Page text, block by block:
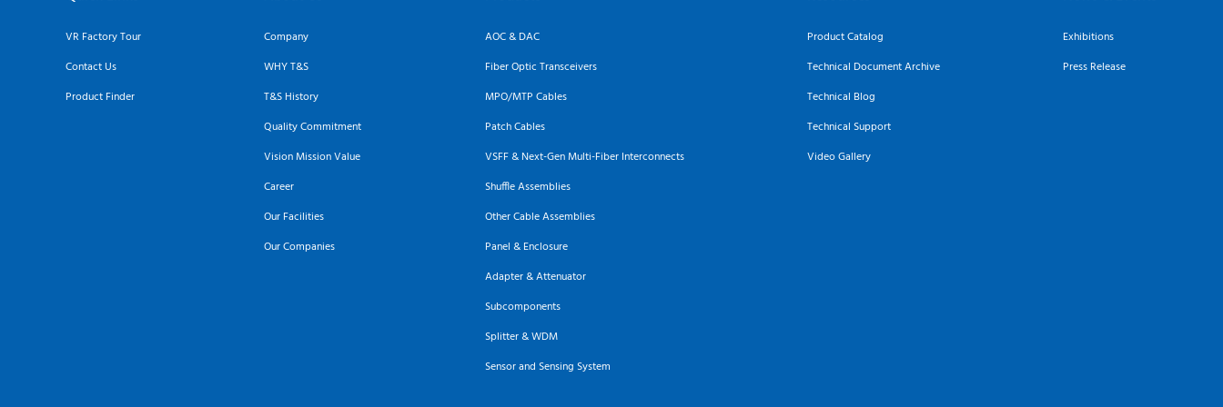
VR Factory Tour
Contact Us
Product Finder
Company
WHY T&S
T&S History
Quality Commitment
Vision Mission Value
Career
Our Facilities
Our Companies
AOC & DAC
Fiber Optic Transceivers
MPO/MTP Cables
Patch Cables
VSFF & Next-Gen Multi-Fiber Interconnects
Shuffle Assemblies
Other Cable Assemblies
Panel & Enclosure
Adapter & Attenuator
Subcomponents
Splitter & WDM
Sensor and Sensing System
Product Catalog
Technical Document Archive
Technical Blog
Technical Support
Video Gallery
Exhibitions
Press Release